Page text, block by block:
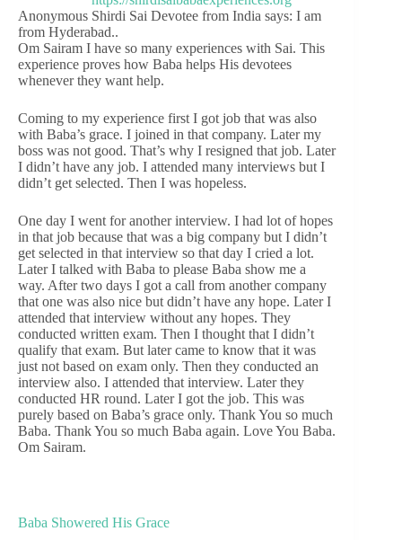
Anonymous Shirdi Sai Devotee from India says: I am
from Hyderabad..
Om Sairam I have so many experiences with Sai. This
experience proves how Baba helps His devotees
whenever they want help.
Coming to my experience first I got job that was also
with Baba’s grace. I joined in that company. Later my
boss was not good. That’s why I resigned that job. Later
I didn’t have any job. I attended many interviews but I
didn’t get selected. Then I was hopeless.
One day I went for another interview. I had lot of hopes
in that job because that was a big company but I didn’t
get selected in that interview so that day I cried a lot.
Later I talked with Baba to please Baba show me a
way. After two days I got a call from another company
that one was also nice but didn’t have any hope. Later I
attended that interview without any hopes. They
conducted written exam. Then I thought that I didn’t
qualify that exam. But later came to know that it was
just not based on exam only. Then they conducted an
interview also. I attended that interview. Later they
conducted HR round. Later I got the job. This was
purely based on Baba’s grace only. Thank You so much
Baba. Thank You so much Baba again. Love You Baba.
Om Sairam.
Baba Showered His Grace